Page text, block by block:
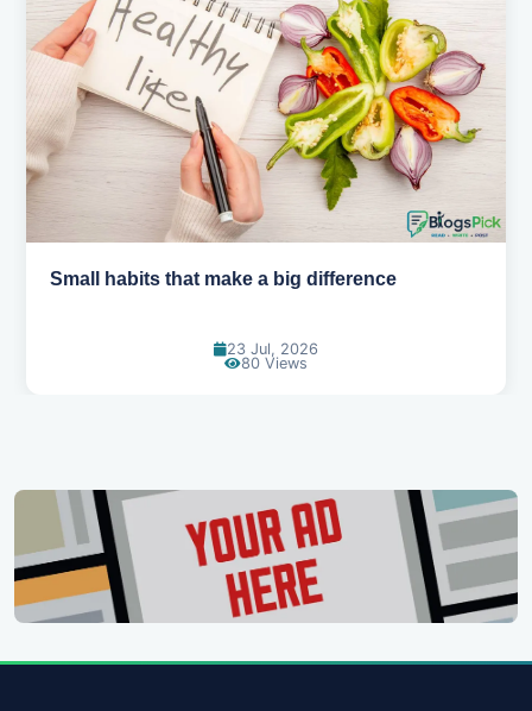
Small habits that make a big difference
23 Jul, 2026
80 Views